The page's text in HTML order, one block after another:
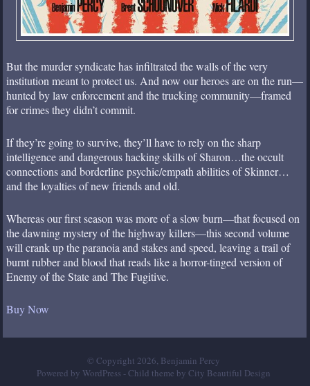
But the murder syndicate has infiltrated the walls of the very
institution meant to protect us. And now our heroes are on the run—
hunted by law enforcement and the trucking community—framed
for crimes they didn’t commit.
If they’re going to survive, they’ll have to rely on the sharp
intelligence and dangerous hacking skills of Sharon…the occult
connections and borderline psychic/empath abilities of Skinner…
and the loyalties of new friends and old.
Whereas our first season was more of a slow burn—that focused on
the dawning mystery of the highway killers—this second volume
will crank up the paranoia and stakes and speed, leaving a trail of
burnt rubber and blood that reads like a horror-tinged version of
Enemy of the State and The Fugitive.
Buy Now
© Copyright 2026, Benjamin Percy
Powered by WordPress - Child theme by City Beautiful Design